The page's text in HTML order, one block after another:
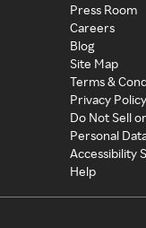
Press Room
Careers
Blog
Site Map
Terms &
Privacy Policy
Do Not Sell
Personal
Accessibility
Help